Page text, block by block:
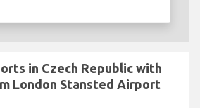
in Czech Republic with
London Stansted Airport